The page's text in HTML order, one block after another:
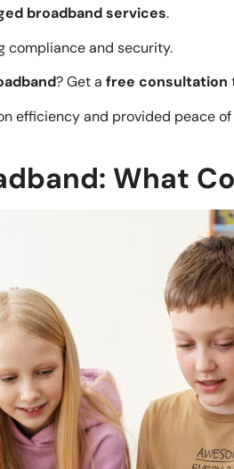
broadband services.
compliance and security.
? Get afree consultation
efficiency and provided peace
What